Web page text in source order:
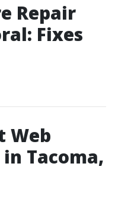
Repair
Fixes
Web
Tacoma,